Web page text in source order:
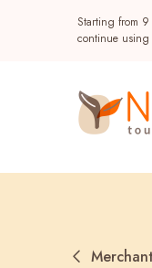
Starting from
continue using